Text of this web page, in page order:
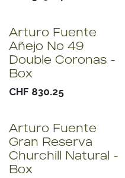
Arturo Fuente
Añejo No 49
Double Coronas -
Box
CHF 830.25
Arturo Fuente
Gran Reserva
Churchill Natural -
Box